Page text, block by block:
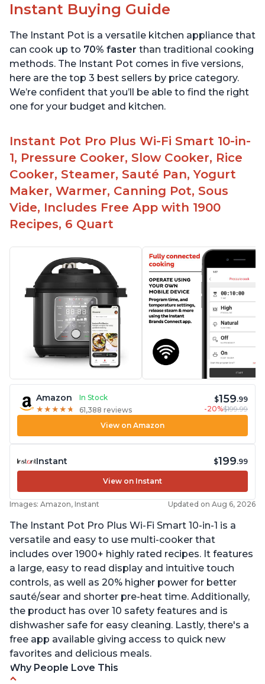
Instant Buying Guide
The Instant Pot is a versatile kitchen appliance that
can cook up to 70% faster than traditional cooking
methods. The Instant Pot comes in five versions,
here are the top 3 best sellers by price category.
We’re confident that you’ll be able to find the right
one for your budget and kitchen.
Instant Pot Pro Plus Wi-Fi Smart 10-in-
1, Pressure Cooker, Slow Cooker, Rice
Cooker, Steamer, Sauté Pan, Yogurt
Maker, Warmer, Canning Pot, Sous
Vide, Includes Free App with 1900
Recipes, 6 Quart
Amazon
In Stock
★ ★ ★ ★ ★
★ ★ ★ ★ ★ 61,388 reviews
$159.99
-20%$199.99
View on Amazon
Instant $199.99
View on Instant
Images: Amazon, Instant Updated on Aug 6, 2026
The Instant Pot Pro Plus Wi-Fi Smart 10-in-1 is a
versatile and easy to use multi-cooker that
includes over 1900+ highly rated recipes. It features
a large, easy to read display and intuitive touch
controls, as well as 20% higher power for better
sauté/sear and shorter pre-heat time. Additionally,
the product has over 10 safety features and is
dishwasher safe for easy cleaning. Lastly, there's a
free app available giving access to quick new
favorites and delicious meals.
Why People Love This